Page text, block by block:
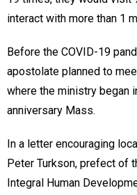
interact with more than 1
Before the COVID-19
apostolate planned to
where the ministry began
anniversary Mass.
In a letter encouraging
Peter Turkson, prefect of
Integral Human